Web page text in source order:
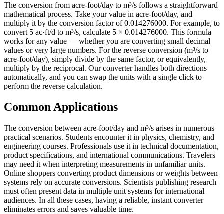
The conversion from acre-foot/day to m³/s follows a straightforward
mathematical process. Take your value in acre-foot/day, and
multiply it by the conversion factor of 0.014276000. For example, to
convert 5 ac·ft/d to m³/s, calculate 5 × 0.014276000. This formula
works for any value — whether you are converting small decimal
values or very large numbers. For the reverse conversion (m³/s to
acre-foot/day), simply divide by the same factor, or equivalently,
multiply by the reciprocal. Our converter handles both directions
automatically, and you can swap the units with a single click to
perform the reverse calculation.
Common Applications
The conversion between acre-foot/day and m³/s arises in numerous
practical scenarios. Students encounter it in physics, chemistry, and
engineering courses. Professionals use it in technical documentation,
product specifications, and international communications. Travelers
may need it when interpreting measurements in unfamiliar units.
Online shoppers converting product dimensions or weights between
systems rely on accurate conversions. Scientists publishing research
must often present data in multiple unit systems for international
audiences. In all these cases, having a reliable, instant converter
eliminates errors and saves valuable time.